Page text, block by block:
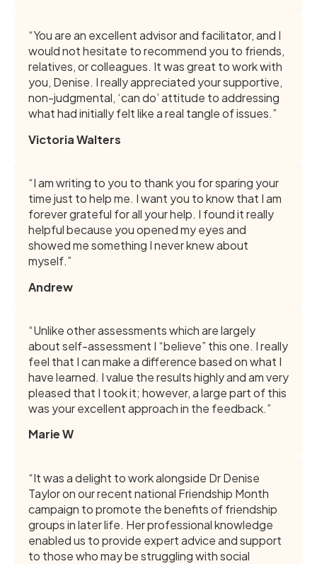
“You are an excellent advisor and facilitator, and I
would not hesitate to recommend you to friends,
relatives, or colleagues. It was great to work with
you, Denise. I really appreciated your supportive,
non-judgmental, ‘can do’ attitude to addressing
what had initially felt like a real tangle of issues.”
Victoria Walters
“I am writing to you to thank you for sparing your
time just to help me. I want you to know that I am
forever grateful for all your help. I found it really
helpful because you opened my eyes and
showed me something I never knew about
myself.”
Andrew
“Unlike other assessments which are largely
about self-assessment I “believe” this one. I really
feel that I can make a difference based on what I
have learned. I value the results highly and am very
pleased that I took it; however, a large part of this
was your excellent approach in the feedback.”
Marie W
“It was a delight to work alongside Dr Denise
Taylor on our recent national Friendship Month
campaign to promote the benefits of friendship
groups in later life. Her professional knowledge
enabled us to provide expert advice and support
to those who may be struggling with social